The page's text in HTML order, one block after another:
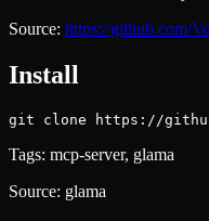
Source: https://github.com/
Install
git clone https://
Tags: mcp-server, glama
Source: glama